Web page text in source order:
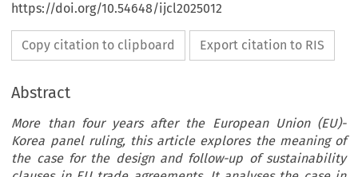
https://doi.org/10.54648/ijcl2025012
Copy citation to clipboard Export citation to RIS
Abstract
More than four years after the European Union (EU)-
Korea panel ruling, this article explores the meaning of
the case for the design and follow-up of sustainability